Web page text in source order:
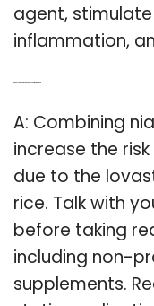
agent,
inflammation,
A: Combining
increase the
due to the
rice. Talk with
before taking
including non-
supplements.